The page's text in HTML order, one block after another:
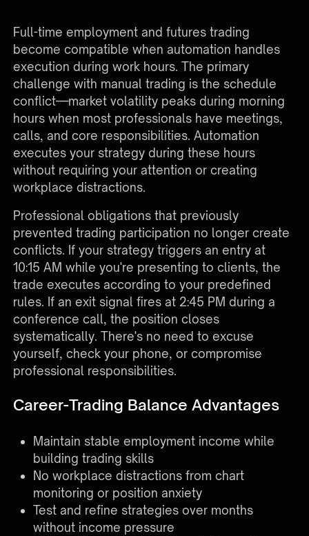
Full-time employment and futures trading
become compatible when automation handles
execution during work hours. The primary
challenge with manual trading is the schedule
conflict—market volatility peaks during morning
hours when most professionals have meetings,
calls, and core responsibilities. Automation
executes your strategy during these hours
without requiring your attention or creating
workplace distractions.
Professional obligations that previously
prevented trading participation no longer create
conflicts. If your strategy triggers an entry at
10:15 AM while you're presenting to clients, the
trade executes according to your predefined
rules. If an exit signal fires at 2:45 PM during a
conference call, the position closes
systematically. There's no need to excuse
yourself, check your phone, or compromise
professional responsibilities.
Career-Trading Balance Advantages
Maintain stable employment income while
building trading skills
No workplace distractions from chart
monitoring or position anxiety
Test and refine strategies over months
without income pressure